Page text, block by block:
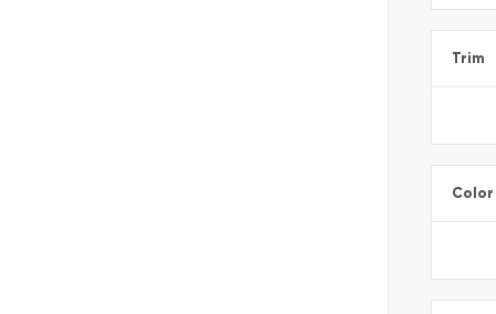
Trim
Color